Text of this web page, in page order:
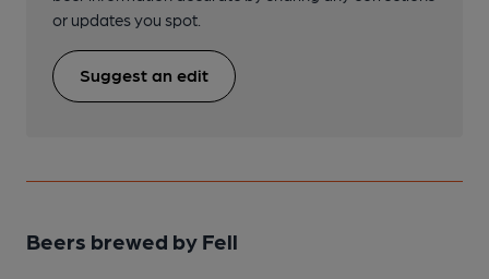
or updates you spot.
Suggest an edit
Beers brewed by Fell